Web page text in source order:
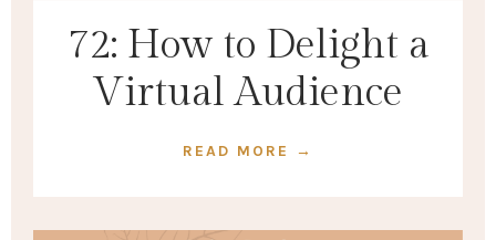
72: How to Delight a
Virtual Audience
READ MORE →